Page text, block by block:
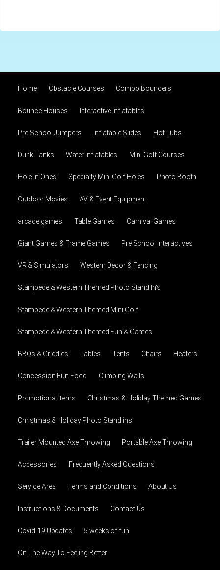
Home Obstacle Courses Combo Bouncers
Bounce Houses Interactive Inflatables
Pre-School Jumpers Inflatable Slides Hot Tubs
Dunk Tanks Water Inflatables Mini Golf Courses
Hole in Ones Specialty Mini Golf Holes Photo Booth
Outdoor Movies AV & Event Equipment
arcade games Table Games Carnival Games
Giant Games & Frame Games Pre School Interactives
VR & Simulators Western Decor & Fencing
Stampede & Western Themed Photo Stand In's
Stampede & Western Themed Mini Golf
Stampede & Western Themed Fun & Games
BBQs & Griddles Tables Tents Chairs Heaters
Concession Fun Food Climbing Walls
Promotional Items Christmas & Holiday Themed Games
Christmas & Holiday Photo Stand ins
Trailer Mounted Axe Throwing Portable Axe Throwing
Accessories Frequently Asked Questions
Service Area Terms and Conditions About Us
Instructions & Documents Contact Us
Covid-19 Updates 5 weeks of fun
On The Way To Feeling Better